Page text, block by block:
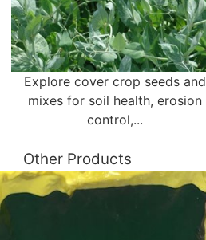
Explore cover crop seeds and
mixes for soil health, erosion
control,...
Other Products